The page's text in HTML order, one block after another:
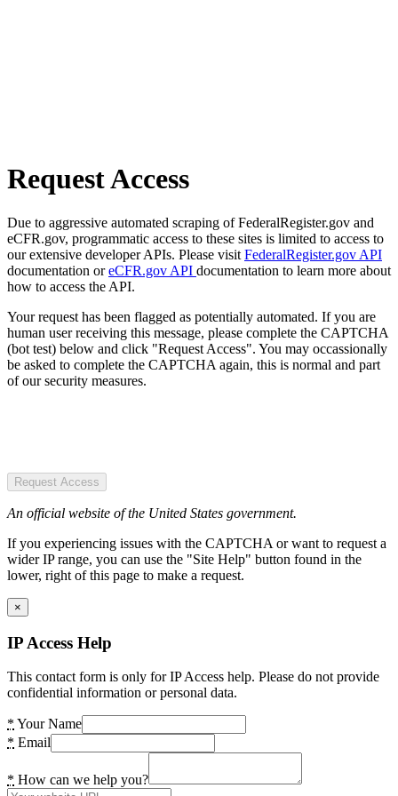
Request Access
Due to aggressive automated scraping of FederalRegister.gov and
eCFR.gov, programmatic access to these sites is limited to access to
our extensive developer APIs. Please visit FederalRegister.gov API
documentation oreCFR.gov API documentation to learn more about
how to access the API.
Your request has been flagged as potentially automated. If you are
human user receiving this message, please complete the CAPTCHA
(bot test) below and click "Request Access". You may occassionally
be asked to complete the CAPTCHA again, this is normal and part
of our security measures.
Request Access
An official website of the United States government.
If you experiencing issues with the CAPTCHA or want to request a
wider IP range, you can use the "Site Help" button found in the
lower, right of this page to make a request.
×
IP Access Help
This contact form is only for IP Access help. Please do not provide
confidential information or personal data.
* Your Name
* Email
* How can we help you?